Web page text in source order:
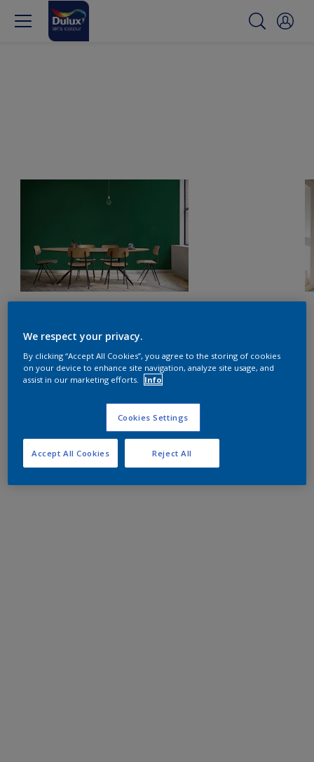
We respect your privacy.
By clicking “Accept All Cookies”, you agree to the storing of cookies
on your device to enhance site navigation, analyze site usage, and
assist in our marketing efforts.
Info
Cookies Settings
Reject All
Accept All Cookies